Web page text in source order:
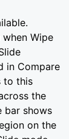
Wipe
in Compare
to this
the
bar shows
on the